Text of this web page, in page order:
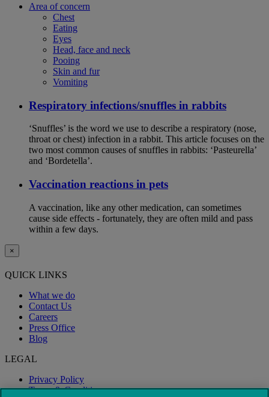
Area of concern
Chest
Eating
Eyes
Head, face and neck
Pooing
Skin and fur
Vomiting
Respiratory infections/snuffles in rabbits
‘Snuffles’ is the word we use to describe a respiratory (nose,
throat or chest) infection in a rabbit. This article focuses on the
two most common causes of snuffles in rabbits: ‘Pasteurella’
and ‘Bordetella’.
Vaccination reactions in pets
A vaccination, like any other medication, can sometimes
cause side effects - fortunately, they are often mild and pass
within a few days.
×
QUICK LINKS
What we do
Contact Us
Careers
Press Office
Blog
LEGAL
Privacy Policy
Terms & Conditions